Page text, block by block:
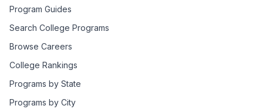
Program Guides
Search College Programs
Browse Careers
College Rankings
Programs by State
Programs by City